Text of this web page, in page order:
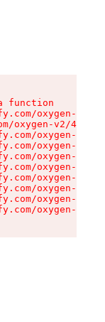
function
oxygen-v2/
oxygen-v2/
oxygen-v2/
oxygen-v2/
oxygen-v2/
oxygen-v2/
oxygen-v2/
oxygen-v2/
oxygen-v2/
oxygen-v2/